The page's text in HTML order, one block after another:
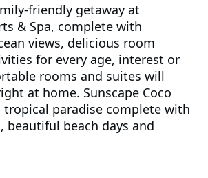
friendly getaway at
& Spa, complete with
views, delicious room
for every age, interest or
rooms and suites will
at home. Sunscape Coco
tropical paradise complete with
beautiful beach days and